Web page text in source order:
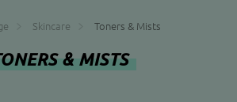
Skincare Toners & Mists
& MISTS